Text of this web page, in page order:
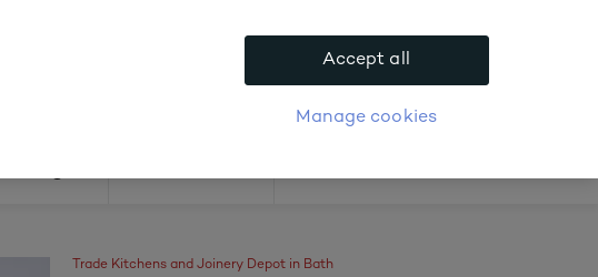
Trade Kitchens and Joinery Depot in Bath
Manage cookies
Accept all